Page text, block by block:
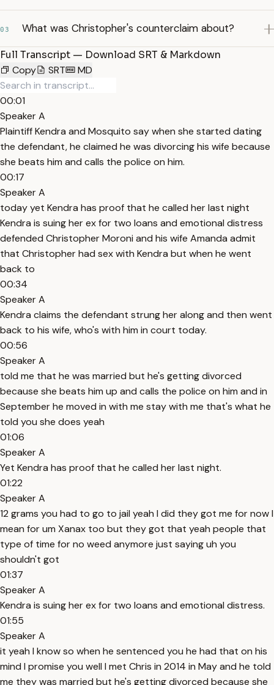
03 What was Christopher's counterclaim about?
Full Transcript — Download SRT & Markdown
Copy
SRT MD
00:01
Speaker A
Plaintiff Kendra and Mosquito say when she started dating
the defendant, he claimed he was divorcing his wife because
she beats him and calls the police on him.
00:17
Speaker A
today yet Kendra has proof that he called her last night
Kendra is suing her ex for two loans and emotional distress
defended Christopher Moroni and his wife Amanda admit
that Christopher had sex with Kendra but when he went
back to
00:34
Speaker A
Kendra claims the defendant strung her along and then went
back to his wife, who's with him in court today.
00:56
Speaker A
told me that he was married but he's getting divorced
because she beats him up and calls the police on him and in
September he moved in with me stay with me that's what he
told you she does yeah
01:06
Speaker A
Yet Kendra has proof that he called her last night.
01:22
Speaker A
12 grams you had to go to jail yeah I did they got me for now I
mean for um Xanax too but they got that yeah people that
type of time for no weed anymore just saying uh you
shouldn't got
01:37
Speaker A
Kendra is suing her ex for two loans and emotional distress.
01:55
Speaker A
it yeah I know so when he sentenced you he had that on his
mind I promise you well I met Chris in 2014 in May and he told
me they was married but he's getting divorced because she